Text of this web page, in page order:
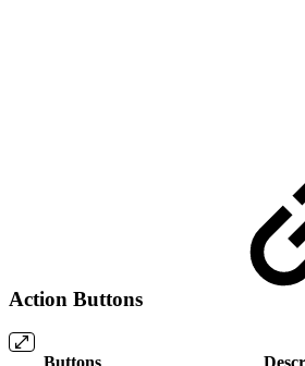
Action Buttons
Buttons